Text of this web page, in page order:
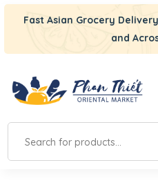
Fast Asian Grocery
and